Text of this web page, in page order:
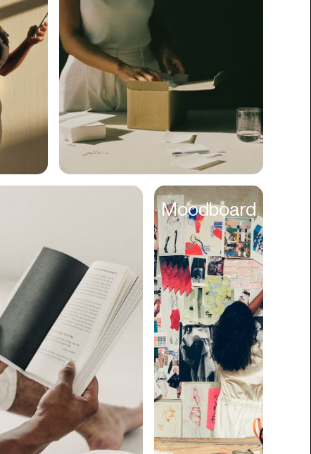
Cosmetology
CPDG
Crypto
Cuisine
Customer Success
Cyber Security
Digital Downloads
Diversity
Dropshipping
DTC
eBooks
Ecommerce
Education
Employment
Engineering
Moodboard